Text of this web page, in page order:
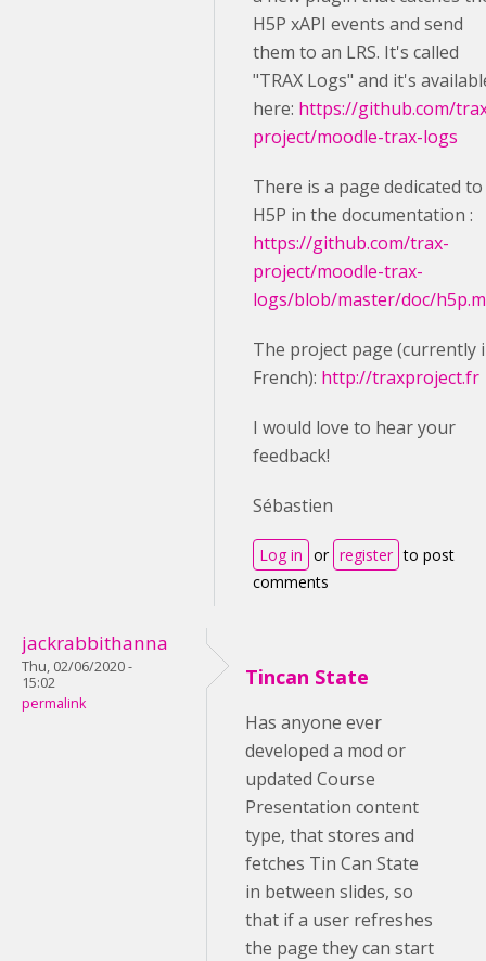
H5P xAPI events and send
them to an LRS. It's called
"TRAX Logs" and it's
here: https://github.com/
project/moodle-trax-logs
There is a page dedicated to
H5P in the documentation :
https://github.com/trax-
project/moodle-trax-
logs/blob/master/doc/
The project page (currently
French): http://traxproject.fr
I would love to hear your
feedback!
Sébastien
Log in or register to post
comments
jackrabbithanna
Thu, 02/06/2020 -
15:02
permalink
Tincan State
Has anyone ever
developed a mod or
updated Course
Presentation content
type, that stores and
fetches Tin Can State
in between slides, so
that if a user refreshes
the page they can start